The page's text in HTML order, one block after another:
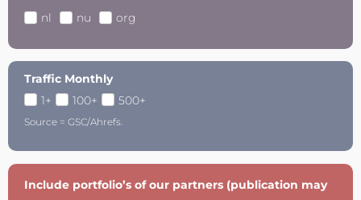
nl
nu org
Traffic Monthly
1+
100+ 500+
Source = GSC/Ahrefs.
Include portfolio’s of our partners (publication may